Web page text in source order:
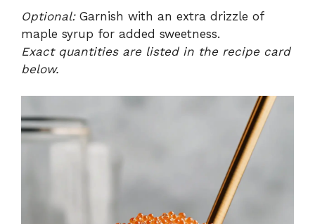
Optional:Garnish with an extra drizzle of
maple syrup for added sweetness.
Exact quantities are listed in the recipe card
below.